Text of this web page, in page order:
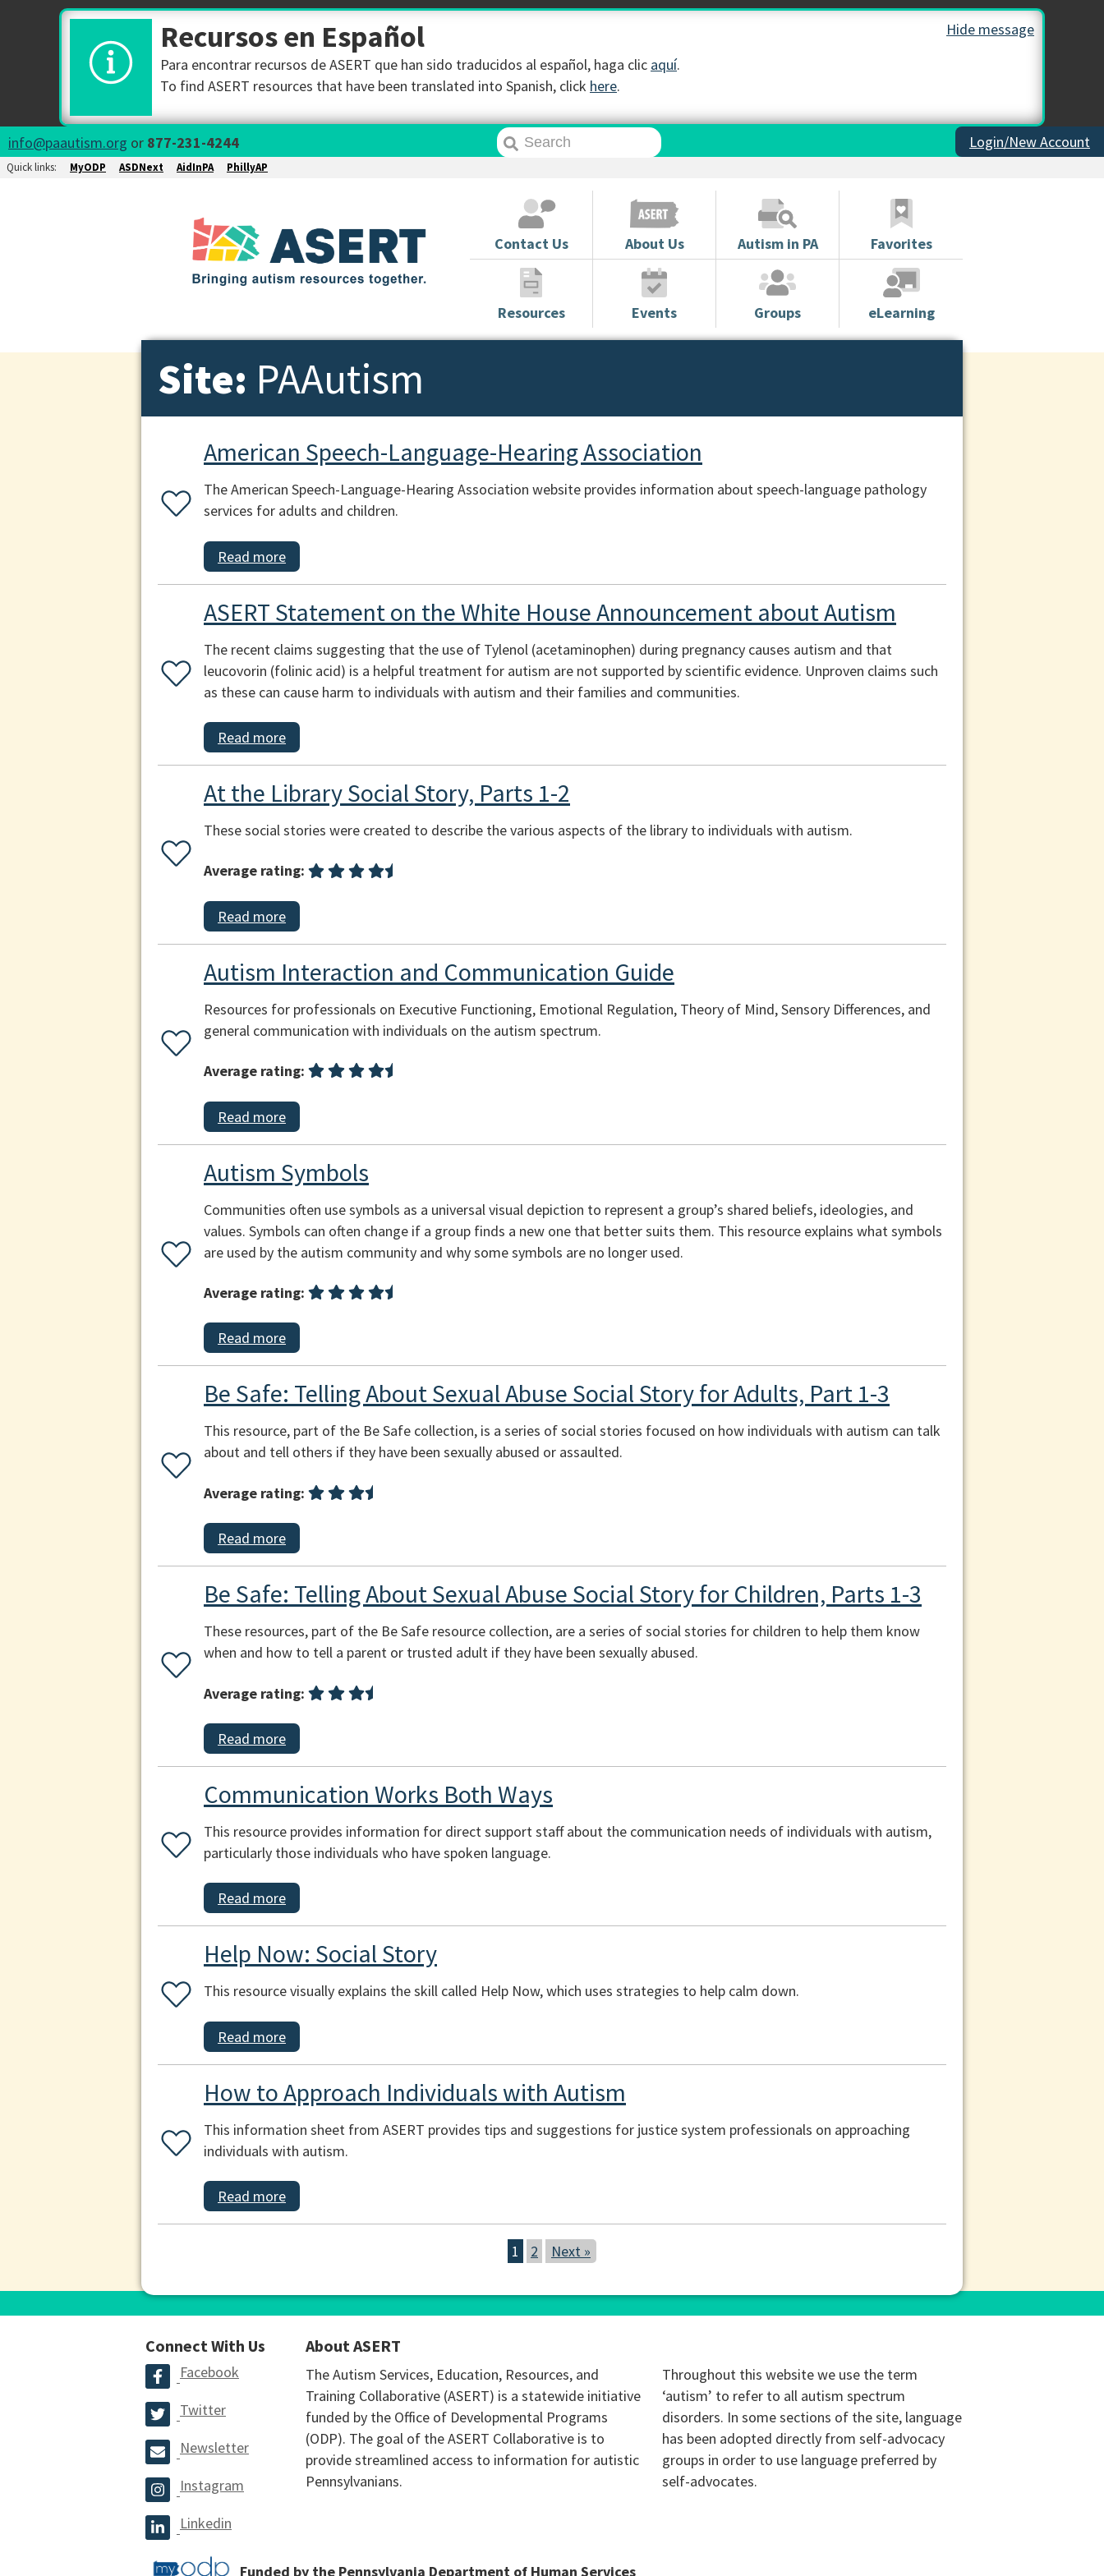
Hide message
Recursos en Español
Para encontrar recursos de ASERT que han sido traducidos al español, haga clic aquí.
To find ASERT resources that have been translated into Spanish, click here.
info@paautism.org or 877-231-4244 Login/New Account
Quick links: MyODP ASDNext AidInPA PhillyAP
Contact Us About Us Autism in PA Favorites
Resources Events Groups eLearning
Site: PAAutism
American Speech-Language-Hearing Association
The American Speech-Language-Hearing Association website provides information about speech-language pathology
services for adults and children.
Read more
ASERT Statement on the White House Announcement about Autism
The recent claims suggesting that the use of Tylenol (acetaminophen) during pregnancy causes autism and that
leucovorin (folinic acid) is a helpful treatment for autism are not supported by scientific evidence. Unproven claims such
as these can cause harm to individuals with autism and their families and communities.
Read more
At the Library Social Story, Parts 1-2
These social stories were created to describe the various aspects of the library to individuals with autism.
Average rating:
Read more
Autism Interaction and Communication Guide
Resources for professionals on Executive Functioning, Emotional Regulation, Theory of Mind, Sensory Differences, and
general communication with individuals on the autism spectrum.
Average rating:
Read more
Autism Symbols
Communities often use symbols as a universal visual depiction to represent a group’s shared beliefs, ideologies, and
values. Symbols can often change if a group finds a new one that better suits them. This resource explains what symbols
are used by the autism community and why some symbols are no longer used.
Average rating:
Read more
Be Safe: Telling About Sexual Abuse Social Story for Adults, Part 1-3
This resource, part of the Be Safe collection, is a series of social stories focused on how individuals with autism can talk
about and tell others if they have been sexually abused or assaulted.
Average rating:
Read more
Be Safe: Telling About Sexual Abuse Social Story for Children, Parts 1-3
These resources, part of the Be Safe resource collection, are a series of social stories for children to help them know
when and how to tell a parent or trusted adult if they have been sexually abused.
Average rating:
Read more
Communication Works Both Ways
This resource provides information for direct support staff about the communication needs of individuals with autism,
particularly those individuals who have spoken language.
Read more
Help Now: Social Story
This resource visually explains the skill called Help Now, which uses strategies to help calm down.
Read more
How to Approach Individuals with Autism
This information sheet from ASERT provides tips and suggestions for justice system professionals on approaching
individuals with autism.
Read more
1 2 Next »
Connect With Us
Facebook
Twitter
Newsletter
Instagram
Linkedin
About ASERT
The Autism Services, Education, Resources, and
Training Collaborative (ASERT) is a statewide initiative
funded by the Office of Developmental Programs
(ODP). The goal of the ASERT Collaborative is to
provide streamlined access to information for autistic
Pennsylvanians.
Throughout this website we use the term
‘autism’ to refer to all autism spectrum
disorders. In some sections of the site, language
has been adopted directly from self-advocacy
groups in order to use language preferred by
self-advocates.
Funded by the Pennsylvania Department of Human Services